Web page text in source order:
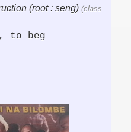
(root : seng) (class
to beg